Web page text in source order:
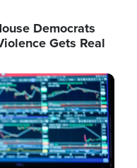
Democrats
Gets Real